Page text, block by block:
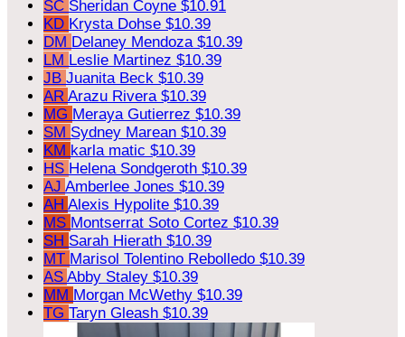
SC Sheridan Coyne $10.91
KD Krysta Dohse $10.39
DM Delaney Mendoza $10.39
LM Leslie Martinez $10.39
JB Juanita Beck $10.39
AR Arazu Rivera $10.39
MG Meraya Gutierrez $10.39
SM Sydney Marean $10.39
KM karla matic $10.39
HS Helena Sondgeroth $10.39
AJ Amberlee Jones $10.39
AH Alexis Hypolite $10.39
MS Montserrat Soto Cortez $10.39
SH Sarah Hierath $10.39
MT Marisol Tolentino Rebolledo $10.39
AS Abby Staley $10.39
MM Morgan McWethy $10.39
TG Taryn Gleash $10.39